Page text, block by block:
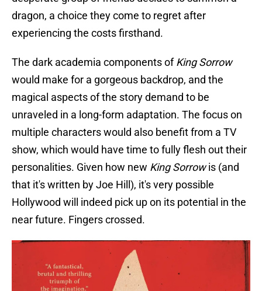
dragon, a choice they come to regret after
experiencing the costs firsthand.
The dark academia components ofKing Sorrow
would make for a gorgeous backdrop, and the
magical aspects of the story demand to be
unraveled in a long-form adaptation. The focus on
multiple characters would also benefit from a TV
show, which would have time to fully flesh out their
personalities. Given how new King Sorrowis (and
that it's written by Joe Hill), it's very possible
Hollywood will indeed pick up on its potential in the
near future. Fingers crossed.